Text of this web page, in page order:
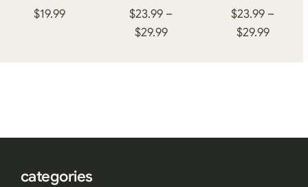
$19.99 $23.99 –
$29.99Price
$23.99 –
$29.99Price
categories